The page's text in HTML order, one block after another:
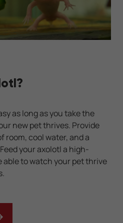
as long as you take the
new pet thrives. Provide
room, cool water, and a
your axolotl a high-
able to watch your pet thrive